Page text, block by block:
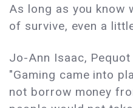
As long as you know
of survive, even a
Jo-Ann Isaac,
"Gaming came into
not borrow money